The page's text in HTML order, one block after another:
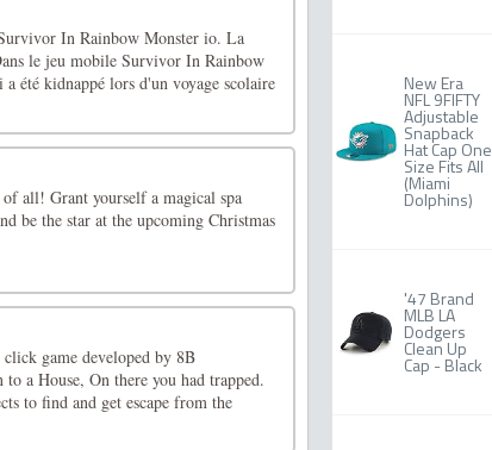
In Rainbow Monster io. La
le jeu mobile Survivor In Rainbow
été kidnappé lors d'un voyage scolaire
all! Grant yourself a magical spa
be the star at the upcoming Christmas
game developed by 8B
a House, On there you had trapped.
to find and get escape from the
New Era
NFL 9FIFTY
Adjustable
Snapback
Hat Cap One
Size Fits All
(Miami
Dolphins)
'47 Brand
MLB LA
Dodgers
Clean Up
Cap - Black